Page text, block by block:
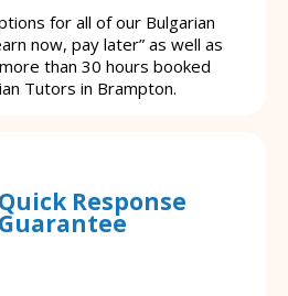
for all of our Bulgarian
now, pay later” as well as
than 30 hours booked
Tutors in Brampton.
Quick Response
Guarantee